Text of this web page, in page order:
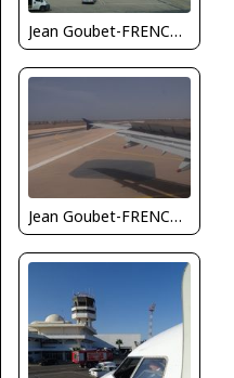
Jean Goubet-FRENCHSKY
Jean Goubet-FRENCHSKY